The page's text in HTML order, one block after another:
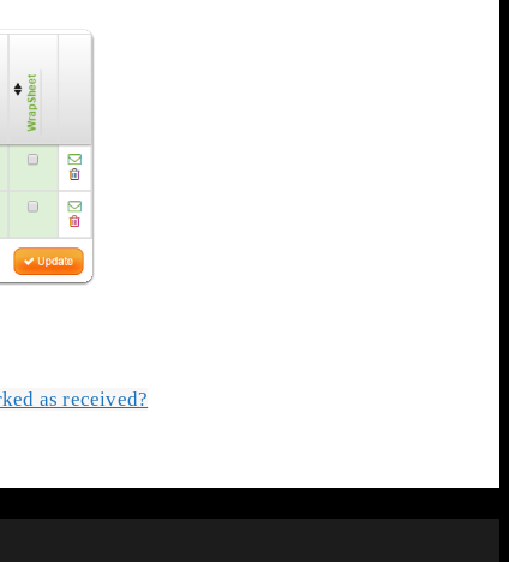
as received?